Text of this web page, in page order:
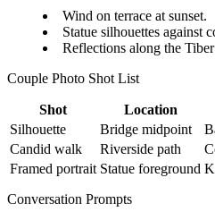
Wind on terrace at sunset.
Statue silhouettes against
Reflections along the
Couple Photo Shot List
Shot Location
Silhouette
Bridge midpoint
Candid walk
Riverside path
Framed portrait Statue foreground
Conversation Prompts